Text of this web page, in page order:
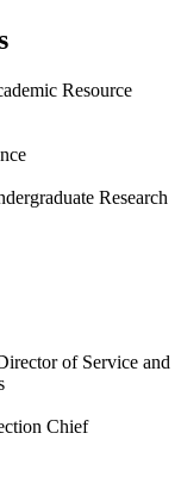
Resource
Research
of Service and
Chief